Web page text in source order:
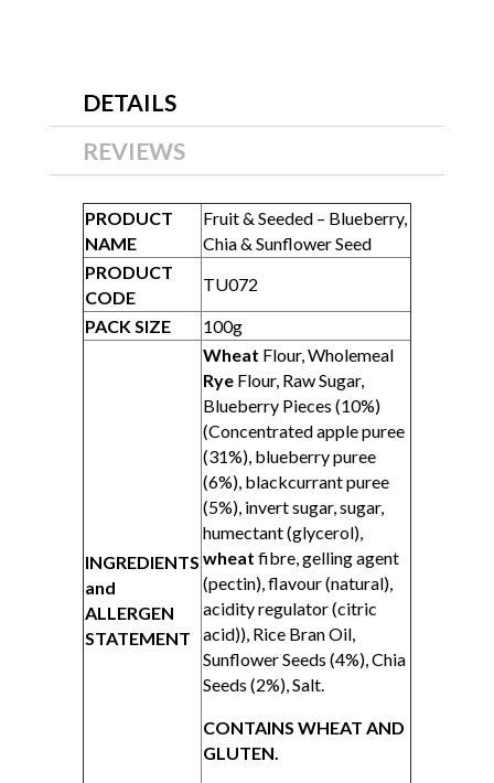
DETAILS
REVIEWS
PRODUCT
NAME
Fruit & Seeded – Blueberry,
Chia & Sunflower Seed
PRODUCT
CODE
TU072
PACK SIZE
100g
INGREDIENTS
and
ALLERGEN
STATEMENT
Wheat Flour, Wholemeal
RyeFlour, Raw Sugar,
Blueberry Pieces (10%)
(Concentrated apple puree
(31%), blueberry puree
(6%), blackcurrant puree
(5%), invert sugar, sugar,
humectant (glycerol),
wheat fibre, gelling agent
(pectin), flavour (natural),
acidity regulator (citric
acid)), Rice Bran Oil,
Sunflower Seeds (4%), Chia
Seeds (2%), Salt.
CONTAINS WHEAT AND
GLUTEN.